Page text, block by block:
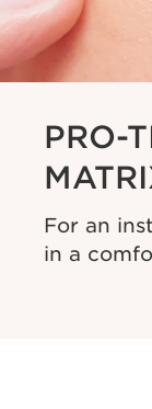
PRO-
For an
in a